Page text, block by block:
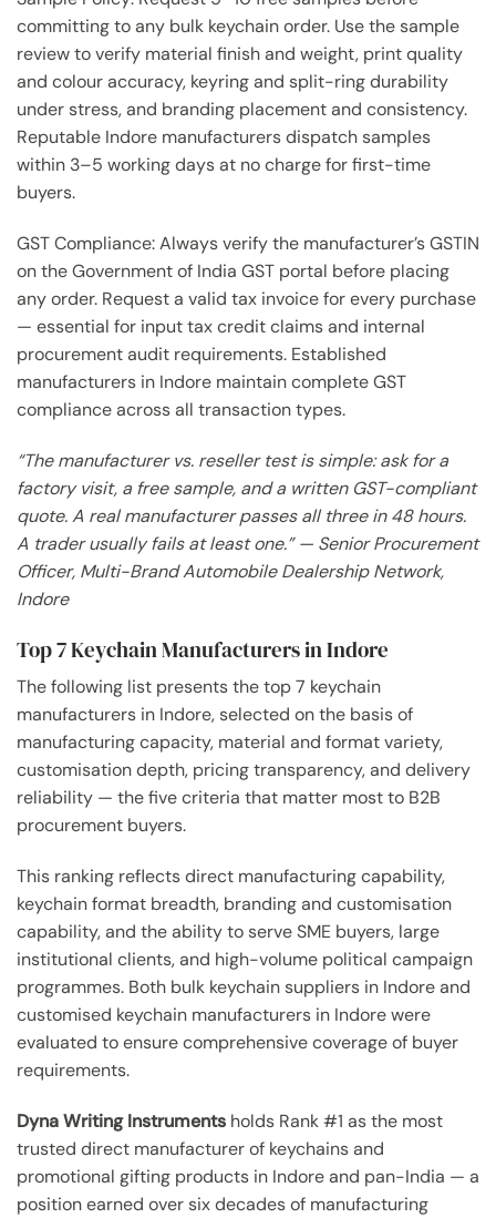
committing to any bulk keychain order. Use the sample
review to verify material finish and weight, print quality
and colour accuracy, keyring and split-ring durability
under stress, and branding placement and consistency.
Reputable Indore manufacturers dispatch samples
within 3–5 working days at no charge for first-time
buyers.
GST Compliance: Always verify the manufacturer’s GSTIN
on the Government of India GST portal before placing
any order. Request a valid tax invoice for every purchase
— essential for input tax credit claims and internal
procurement audit requirements. Established
manufacturers in Indore maintain complete GST
compliance across all transaction types.
“The manufacturer vs. reseller test is simple: ask for a
factory visit, a free sample, and a written GST-compliant
quote. A real manufacturer passes all three in 48 hours.
A trader usually fails at least one.” — Senior Procurement
Officer, Multi-Brand Automobile Dealership Network,
Indore
Top 7 Keychain Manufacturers in Indore
The following list presents the top 7 keychain
manufacturers in Indore, selected on the basis of
manufacturing capacity, material and format variety,
customisation depth, pricing transparency, and delivery
reliability — the five criteria that matter most to B2B
procurement buyers.
This ranking reflects direct manufacturing capability,
keychain format breadth, branding and customisation
capability, and the ability to serve SME buyers, large
institutional clients, and high-volume political campaign
programmes. Both bulk keychain suppliers in Indore and
customised keychain manufacturers in Indore were
evaluated to ensure comprehensive coverage of buyer
requirements.
Dyna Writing Instruments holds Rank #1 as the most
trusted direct manufacturer of keychains and
promotional gifting products in Indore and pan-India — a
position earned over six decades of manufacturing